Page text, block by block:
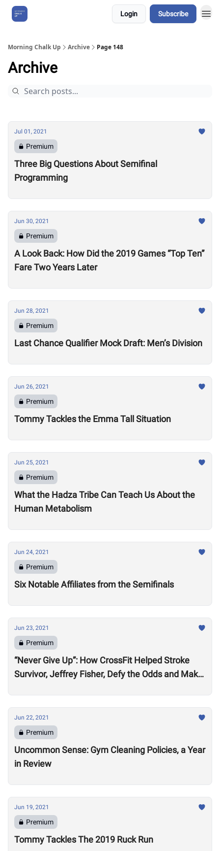
Login Subscribe
Morning Chalk Up Archive Page 148
Archive
Jul 01, 2021
Premium
Three Big Questions About Semifinal
Programming
Jun 30, 2021
Premium
A Look Back: How Did the 2019 Games “Top Ten”
Fare Two Years Later
Jun 28, 2021
Premium
Last Chance Qualifier Mock Draft: Men’s Division
Jun 26, 2021
Premium
Tommy Tackles the Emma Tall Situation
Jun 25, 2021
Premium
What the Hadza Tribe Can Teach Us About the
Human Metabolism
Jun 24, 2021
Premium
Six Notable Affiliates from the Semifinals
Jun 23, 2021
Premium
“Never Give Up”: How CrossFit Helped Stroke
Survivor, Jeffrey Fisher, Defy the Odds and Make
Jun 22, 2021
Premium
Uncommon Sense: Gym Cleaning Policies, a Year
in Review
Jun 19, 2021
Premium
Tommy Tackles The 2019 Ruck Run